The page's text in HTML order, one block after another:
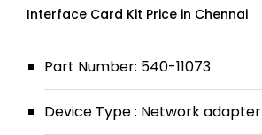
Interface Card Kit Price in Chennai
Part Number: 540-11073
Device Type : Network adapter